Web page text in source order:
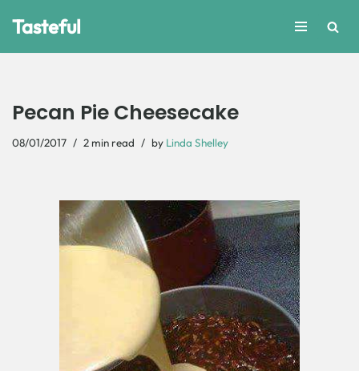
Tasteful
Pecan Pie Cheesecake
08/01/2017 2 min read by Linda Shelley